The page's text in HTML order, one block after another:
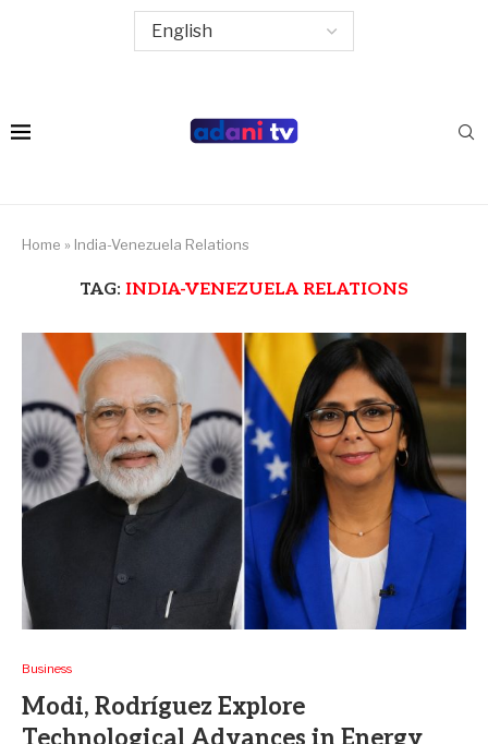
Home » India-Venezuela Relations
TAG: INDIA-VENEZUELA RELATIONS
Business
Modi, Rodríguez Explore